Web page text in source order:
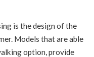
is the design of the
Models that are able
option, provide